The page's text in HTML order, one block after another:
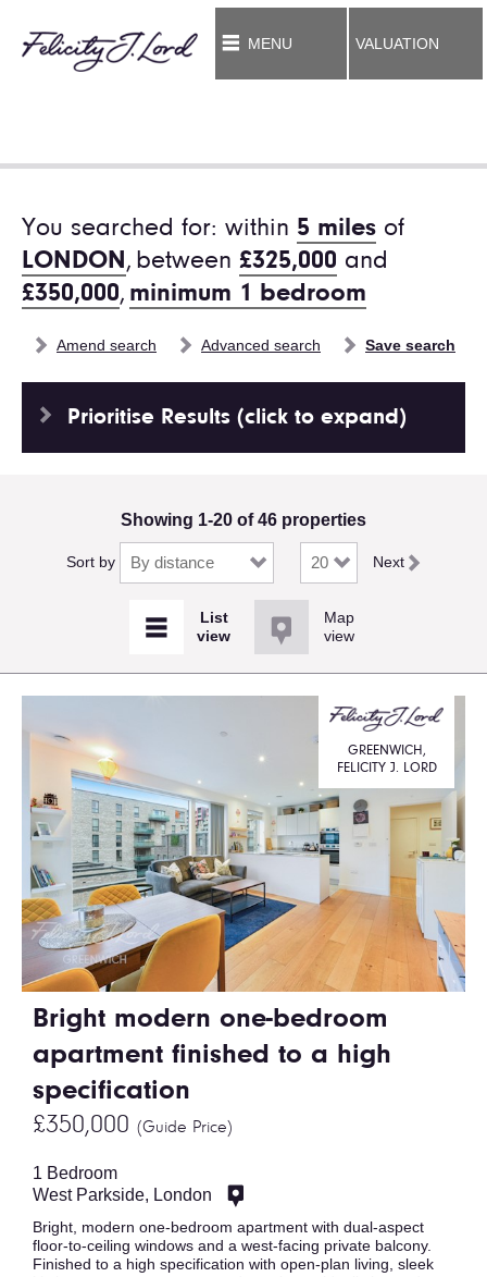
MENU VALUATION
You searched for: within 5 miles of
LONDON, between £325,000 and
£350,000, minimum 1 bedroom
Amend search Advanced search Save search
Prioritise Results (click to expand)
Showing 1-20 of 46 properties
Sort by Next
Map
view
Bright modern one-bedroom
apartment finished to a high
specification
£350,000 (Guide Price)
GREENWICH,
FELICITY J. LORD
1 Bedroom
West Parkside, London
Bright, modern one-bedroom apartment with dual-aspect
floor-to-ceiling windows and a west-facing private balcony.
Finished to a high specification with open-plan living, sleek